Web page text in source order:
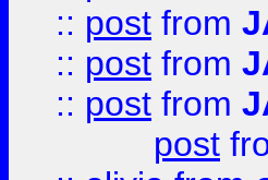
:: post from
:: post from
:: post from
post